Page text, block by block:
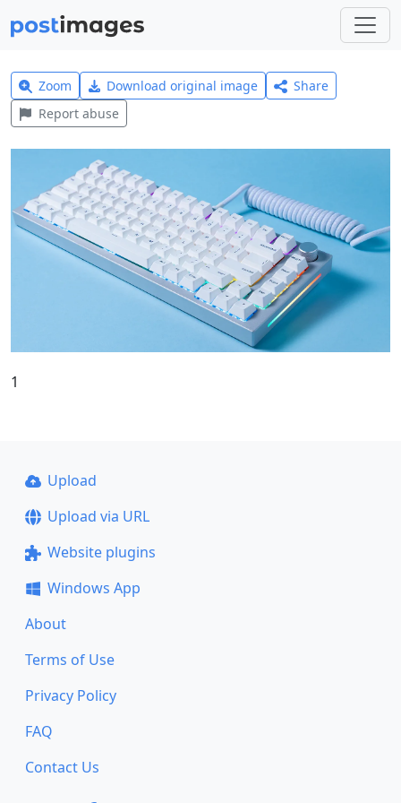
Zoom Download original image
Share
Report abuse
1
Upload
Upload via URL
Website plugins
Windows App
About
Terms of Use
Privacy Policy
FAQ
Contact Us